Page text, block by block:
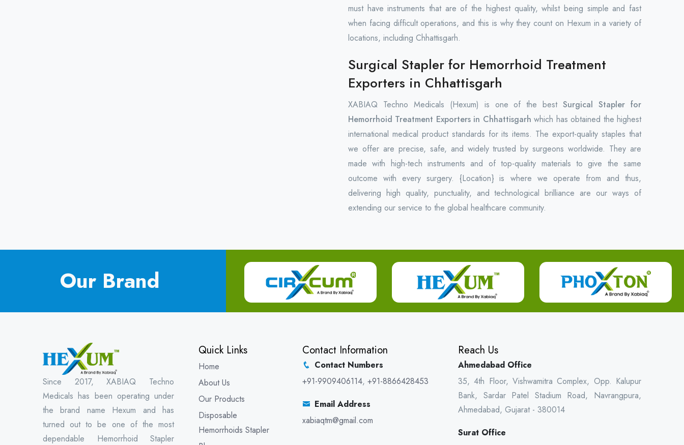
must have instruments that are of the highest quality, whilst being simple and fast
when facing difficult operations, and this is why they count on Hexum in a variety of
locations, including Chhattisgarh.
Surgical Stapler for Hemorrhoid Treatment
Exporters in Chhattisgarh
XABIAQ Techno Medicals (Hexum) is one of the bestSurgical Stapler for
Hemorrhoid Treatment Exporters in Chhattisgarhwhich has obtained the highest
international medical product standards for its items. The export-quality staples that
we offer are precise, safe, and widely trusted by surgeons worldwide. They are
made with high-tech instruments and of top-quality materials to give the same
outcome with every surgery. {Location} is where we operate from and thus,
delivering high quality, punctuality, and technological brilliance are our ways of
extending our service to the global healthcare community.
Our Brand
Since 2017, XABIAQ Techno
Medicals has been operating under
the brand name Hexum and has
turned out to be one of the most
dependable Hemorrhoid Stapler
Quick Links
Home
About Us
Our Products
Disposable
Hemorrhoids Stapler
Contact Information
Contact Numbers
+91-9909406114, +91-8866428453
Email Address
xabiaqtm@gmail.com
Reach Us
Ahmedabad Office
35, 4th Floor, Vishwamitra Complex, Opp. Kalupur
Bank, Sardar Patel Stadium Road, Navrangpura,
Ahmedabad, Gujarat - 380014
Surat Office